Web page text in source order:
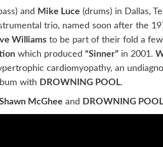
and Mike Luce (drums) in Dallas,
trio, named soon after the
Williams to be part of their fold a
which produced “Sinner” in 2001.
cardiomyopathy, an
with DROWNING POOL.
McGhee and DROWNING POOL